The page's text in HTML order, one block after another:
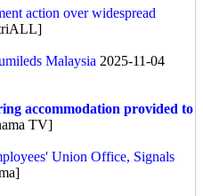
action over widespread
Malaysia 2025-11-04
accommodation provided to
TV]
Union Office, Signals